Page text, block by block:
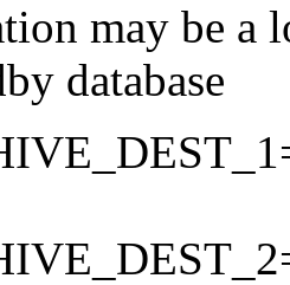
may be
database